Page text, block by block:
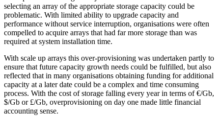
selecting an array of the appropriate storage capacity could be
problematic. With limited ability to upgrade capacity and
performance without service interruption, organisations were often
compelled to acquire arrays that had far more storage than was
required at system installation time.
With scale up arrays this over-provisioning was undertaken partly to
ensure that future capacity growth needs could be fulfilled, but also
reflected that in many organisations obtaining funding for additional
capacity at a later date could be a complex and time consuming
process. With the cost of storage falling every year in terms of €/Gb,
$/Gb or £/Gb, overprovisioning on day one made little financial
accounting sense.